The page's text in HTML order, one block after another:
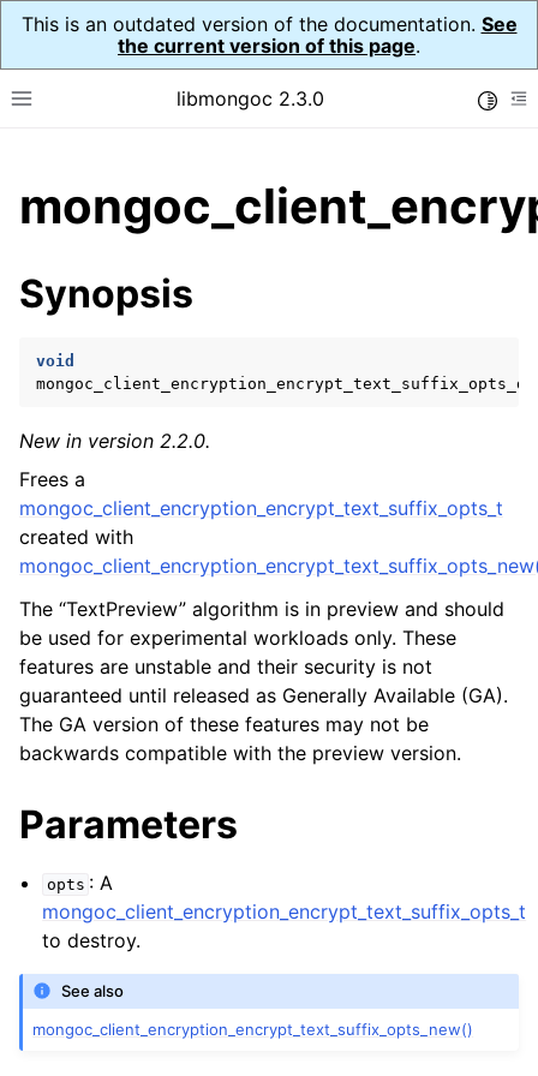
This is an outdated version of the documentation. See
the current version of this page.
Toggle site navigation sidebar
libmongoc 2.3.0
child pages in navigation
child pages in navigation
child pages in navigation
child pages in navigation
child pages in navigation
child pages in navigation
child pages in navigation
child pages in navigation
child pages in navigation
child pages in navigation
child pages in navigation
Synopsis
void
New in version 2.2.0.
Frees a
mongoc_client_encryption_encrypt_text_suffix_opts_t
created with
The “TextPreview” algorithm is in preview and should
be used for experimental workloads only. These
features are unstable and their security is not
guaranteed until released as Generally Available (GA).
The GA version of these features may not be
backwards compatible with the preview version.
Parameters
opts : A
mongoc_client_encryption_encrypt_text_suffix_opts_t
to destroy.
See also
mongoc_client_encryption_encrypt_text_suffix_opts_new()